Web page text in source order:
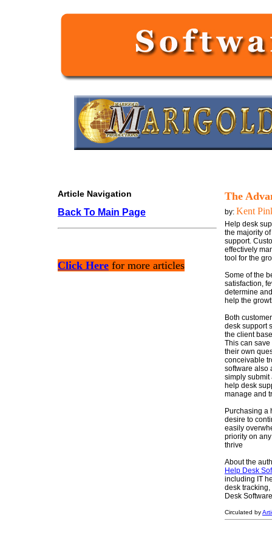
Article Navigation
Back To Main Page
Click Here for more articles
The
by: Kent
Help desk
the majority
support.
effectively
tool for the
Some of the
satisfaction,
determine
help the
Both
desk support
the client
This can
their own
conceivable
software also
simply submit
help desk
manage and
Purchasing a
desire to
easily
priority on
thrive
About the
Help Desk
including IT
desk
Desk
Circulated by